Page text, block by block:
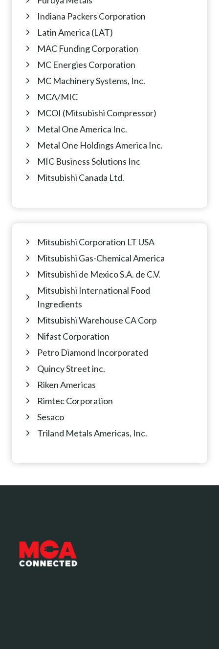
Indiana Packers Corporation
Latin America (LAT)
MAC Funding Corporation
MC Energies Corporation
MC Machinery Systems, Inc.
MCA/MIC
MCOI (Mitsubishi Compressor)
Metal One America Inc.
Metal One Holdings America Inc.
MIC Business Solutions Inc
Mitsubishi Canada Ltd.
Mitsubishi Corporation LT USA
Mitsubishi Gas-Chemical America
Mitsubishi de Mexico S.A. de C.V.
Mitsubishi International Food
Ingredients
Mitsubishi Warehouse CA Corp
Nifast Corporation
Petro Diamond Incorporated
Quincy Street inc.
Riken Americas
Rimtec Corporation
Sesaco
Triland Metals Americas, Inc.